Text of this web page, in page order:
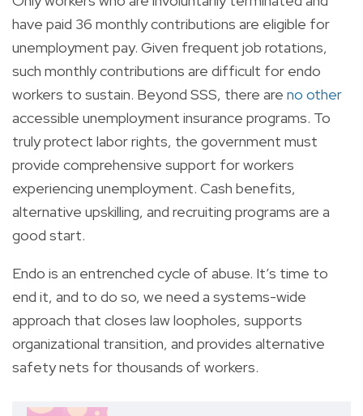
have paid 36 monthly contributions are eligible for
unemployment pay. Given frequent job rotations,
such monthly contributions are difficult for endo
workers to sustain. Beyond SSS, there are no other
accessible unemployment insurance programs. To
truly protect labor rights, the government must
provide comprehensive support for workers
experiencing unemployment. Cash benefits,
alternative upskilling, and recruiting programs are a
good start.
Endo is an entrenched cycle of abuse. It’s time to
end it, and to do so, we need a systems-wide
approach that closes law loopholes, supports
organizational transition, and provides alternative
safety nets for thousands of workers.